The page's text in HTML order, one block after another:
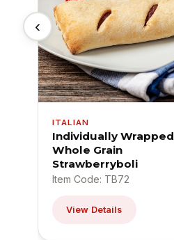
‹
ITALIAN
Individually Wrapped
Whole Grain
Strawberryboli
Item Code: TB72
View Details